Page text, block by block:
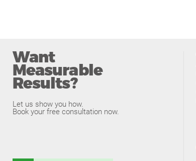
Want
Measurable
Results?
Let us show you how.
Book your free consultation now.